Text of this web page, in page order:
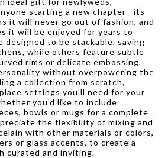
starting a new chapter—its
it will never go out of fashion, and
it will be enjoyed for years to
designed to be stackable, saving
while others feature subtle
rims or delicate embossing,
without overpowering the
a collection from scratch,
settings you’ll need for your
you’d like to include
bowls or mugs for a complete
the flexibility of mixing and
with other materials or colors,
or glass accents, to create a
curated and inviting.